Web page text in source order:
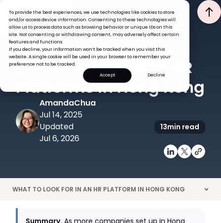
To provide the best experiences, we use technologies like cookies to store
and/or access device information. Consenting to these technologies will
allow us to process data such as browsing behavior or unique IDs on this
site. Not consenting or withdrawing consent, may adversely affect certain
features and functions.
If you decline, your information won’t be tracked when you visit this
website. A single cookie will be used in your browser to remember your
preference not to be tracked.
Accept
Decline
HRISTECH
Complete Guide to HR
Platforms in Hong Kong
AmandaChua
Jul 14, 2025
Updated
Jul 6, 2026
13min read
WHAT TO LOOK FOR IN AN HR PLATFORM IN HONG KONG >
Summary. As more companies set up in Hong